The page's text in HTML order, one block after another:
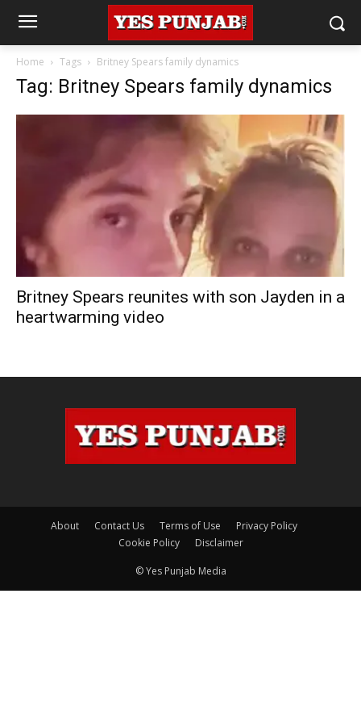
Home Tags Britney Spears family dynamics
Tag: Britney Spears family dynamics
Britney Spears reunites with son Jayden in a
heartwarming video
About Contact Us Terms of Use
Privacy Policy
Cookie Policy
Disclaimer
© Yes Punjab Media